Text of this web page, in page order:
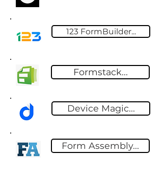
123 FormBuilder...
Formstack...
Device Magic...
Form Assembly...